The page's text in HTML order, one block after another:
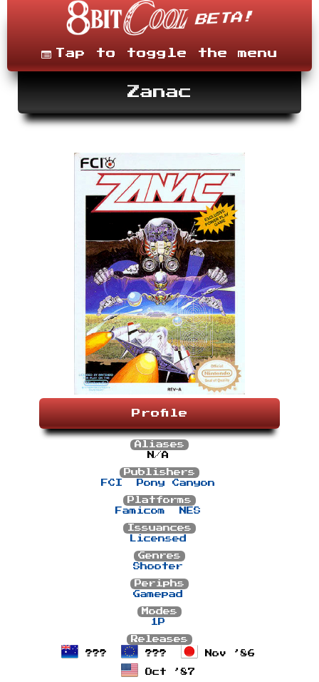
content
MenuTap to toggle the menu
Zanac
Profile
Aliases
N/A
Publishers
FCI
Pony Canyon
Platforms
Famicom
NES
Issuances
Licensed
Genres
Shooter
Periphs
Gamepad
Modes
1P
Releases
???
??? Nov ’86
Oct ’87